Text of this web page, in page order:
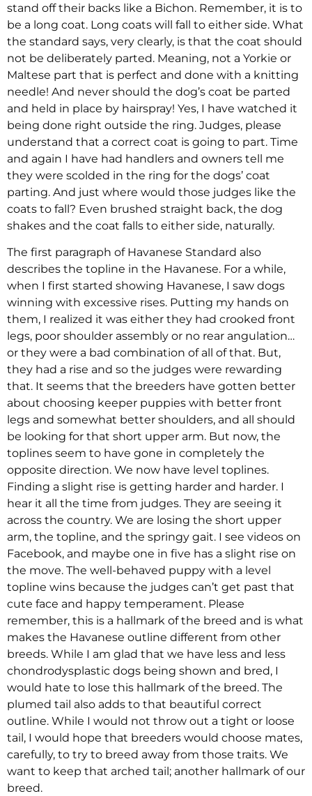
stand off their backs like a Bichon. Remember, it is to
be a long coat. Long coats will fall to either side. What
the standard says, very clearly, is that the coat should
not be deliberately parted. Meaning, not a Yorkie or
Maltese part that is perfect and done with a knitting
needle! And never should the dog’s coat be parted
and held in place by hairspray! Yes, I have watched it
being done right outside the ring. Judges, please
understand that a correct coat is going to part. Time
and again I have had handlers and owners tell me
they were scolded in the ring for the dogs’ coat
parting. And just where would those judges like the
coats to fall? Even brushed straight back, the dog
shakes and the coat falls to either side, naturally.
The first paragraph of Havanese Standard also
describes the topline in the Havanese. For a while,
when I first started showing Havanese, I saw dogs
winning with excessive rises. Putting my hands on
them, I realized it was either they had crooked front
legs, poor shoulder assembly or no rear angulation…
or they were a bad combination of all of that. But,
they had a rise and so the judges were rewarding
that. It seems that the breeders have gotten better
about choosing keeper puppies with better front
legs and somewhat better shoulders, and all should
be looking for that short upper arm. But now, the
toplines seem to have gone in completely the
opposite direction. We now have level toplines.
Finding a slight rise is getting harder and harder. I
hear it all the time from judges. They are seeing it
across the country. We are losing the short upper
arm, the topline, and the springy gait. I see videos on
Facebook, and maybe one in five has a slight rise on
the move. The well-behaved puppy with a level
topline wins because the judges can’t get past that
cute face and happy temperament. Please
remember, this is a hallmark of the breed and is what
makes the Havanese outline different from other
breeds. While I am glad that we have less and less
chondrodysplastic dogs being shown and bred, I
would hate to lose this hallmark of the breed. The
plumed tail also adds to that beautiful correct
outline. While I would not throw out a tight or loose
tail, I would hope that breeders would choose mates,
carefully, to try to breed away from those traits. We
want to keep that arched tail; another hallmark of our
breed.